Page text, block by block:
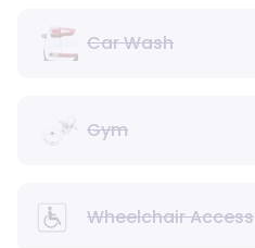
Car Wash
Gym
Wheelchair Access